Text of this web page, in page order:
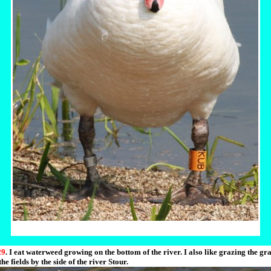
. I eat waterweed growing on the bottom of the river. I also like grazing the
fields by the side of the river Stour.